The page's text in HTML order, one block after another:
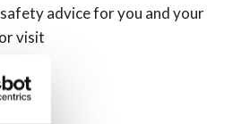
advice for you and your
visit